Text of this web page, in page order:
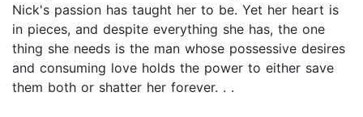
Nick's passion has taught her to be. Yet her heart is
in pieces, and despite everything she has, the one
thing she needs is the man whose possessive desires
and consuming love holds the power to either save
them both or shatter her forever. . .